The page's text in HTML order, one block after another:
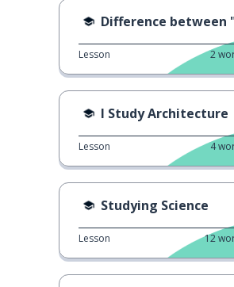
Difference between
Lesson 2
I Study Architecture
Lesson 4
Studying Science
Lesson 12